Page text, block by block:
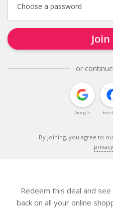
Choose a password
or
Google
By joining, you agree to
Redeem this deal and
back on all your online